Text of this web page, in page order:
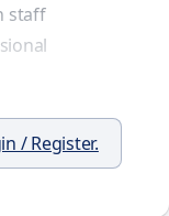
staff
/ Register.